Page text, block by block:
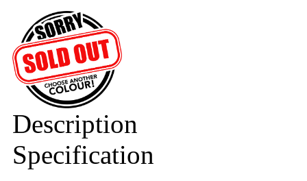
Description
Specification